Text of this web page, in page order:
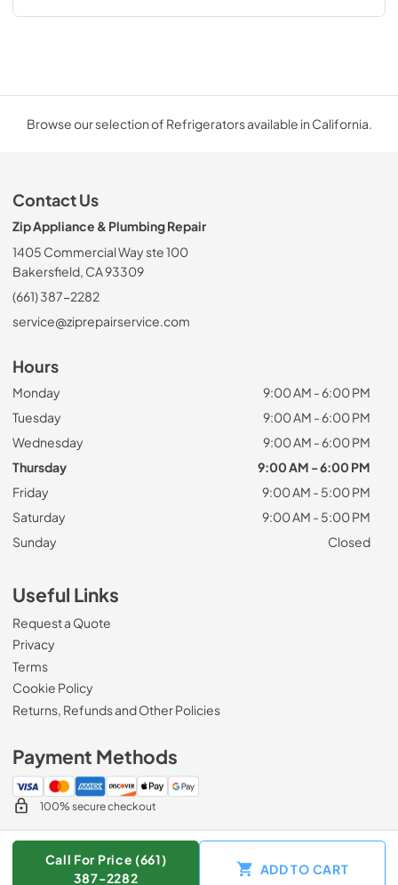
Call For Price (661)
387-2282
ADD TO CART
Browse our selection of Refrigerators available in California.
Contact Us
Zip Appliance & Plumbing Repair
1405 Commercial Way ste 100
Bakersfield, CA 93309
(661) 387-2282
service@ziprepairservice.com
Hours
Monday
9:00 AM - 6:00 PM
Tuesday
9:00 AM - 6:00 PM
Wednesday
9:00 AM - 6:00 PM
Thursday
9:00 AM - 6:00 PM
Friday
9:00 AM - 5:00 PM
Saturday
9:00 AM - 5:00 PM
Sunday
Closed
Useful Links
Request a Quote
Privacy
Terms
Cookie Policy
Returns, Refunds and Other Policies
Payment Methods
100% secure checkout
© 2026Zip Appliance & Plumbing Repair.